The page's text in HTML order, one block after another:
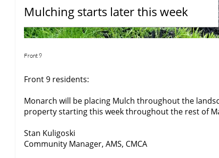
Front 9 residents:
Monarch will be placing Mulch throughout the
property starting this week throughout the rest of
Stan Kuligoski
Community Manager, AMS, CMCA
Front 9
Mulching starts later this week